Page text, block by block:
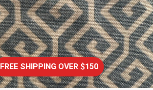
FREE SHIPPING OVER $150